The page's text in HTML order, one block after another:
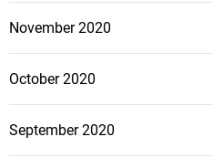
November 2020
October 2020
September 2020